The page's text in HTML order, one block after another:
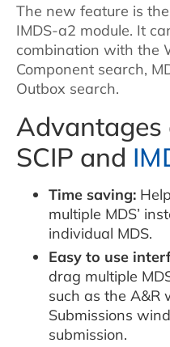
The new feature is
IMDS-a2 module. It
combination with the
Component search,
Outbox search.
SCIP and
Time saving:
multiple MDS’
individual MDS.
Easy to use
drag multiple
such as the A&R
Submissions
submission.